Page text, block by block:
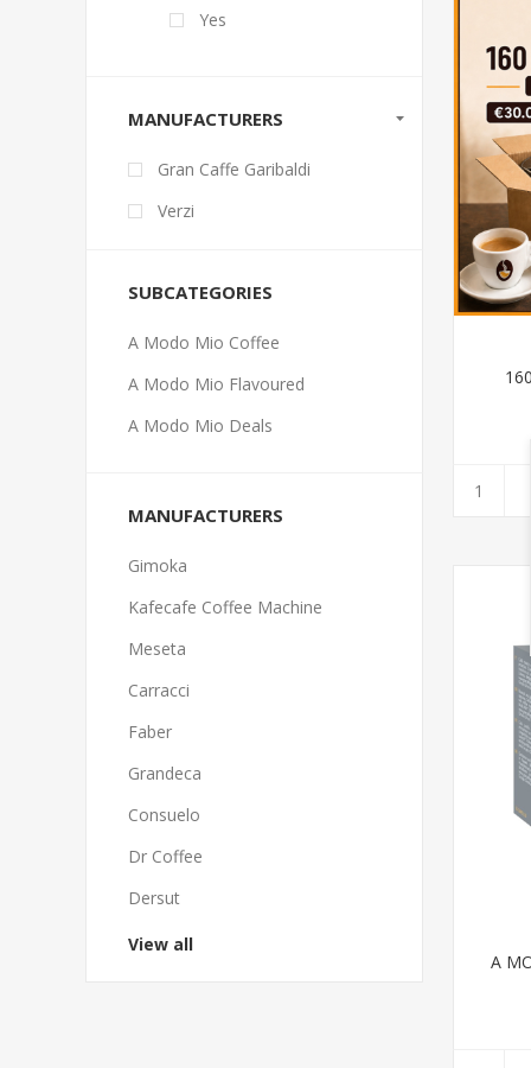
A
Yes
MANUFACTURERS
Gran Caffe Garibaldi
Verzi
SUBCATEGORIES
A Modo Mio Coffee
A Modo Mio Flavoured
A Modo Mio Deals
MANUFACTURERS
Gimoka
Kafecafe Coffee Machine
Meseta
Carracci
Faber
Grandeca
Consuelo
Dr Coffee
Dersut
View all